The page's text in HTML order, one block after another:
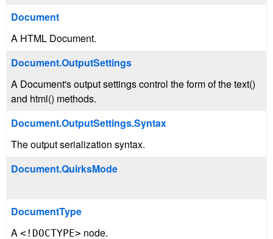
Document
A HTML Document.
Document.OutputSettings
A Document's output settings control the form of the text()
and html() methods.
Document.OutputSettings.Syntax
The output serialization syntax.
Document.QuirksMode
DocumentType
A <!DOCTYPE> node.